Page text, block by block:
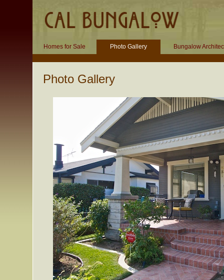
Homes for Sale Photo Gallery Bungalow
Photo Gallery